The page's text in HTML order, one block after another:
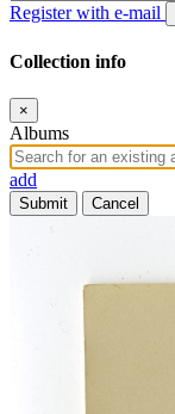
Register with e-mail
Collection info
×
Albums
add
Submit Cancel